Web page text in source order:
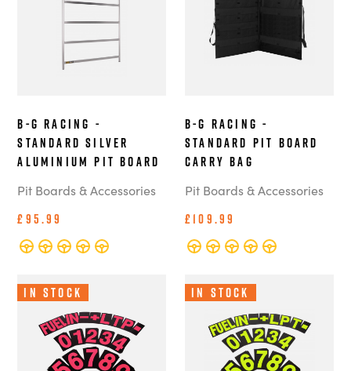
B-G Racing -
Standard Silver
Aluminium Pit Board
Pit Boards & Accessories
£95.99
B-G Racing -
Standard Pit Board
Carry Bag
Pit Boards & Accessories
£109.99
In Stock In Stock